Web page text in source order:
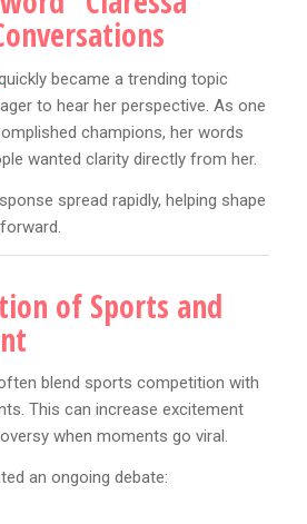
became a trending topic
to hear her perspective. As one
champions, her words
wanted clarity directly from her.
spread rapidly, helping shape
of Sports and
blend sports competition with
This can increase excitement
when moments go viral.
an ongoing debate: